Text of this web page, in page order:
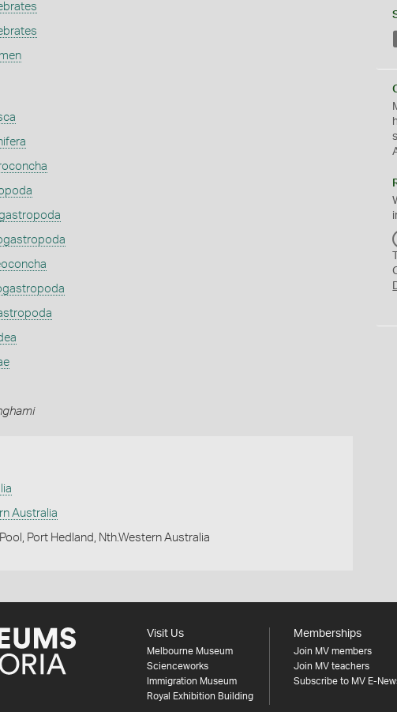
Australia
Port Hedland, Nth.Western Australia
Visit Us
Melbourne Museum
Scienceworks
Immigration Museum
Royal Exhibition Building
Memberships
Join MV members
Join MV teachers
Subscribe to MV E-